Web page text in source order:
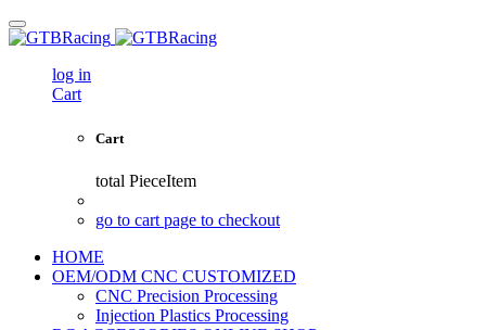
log in
Cart
Cart
total PieceItem
go to cart page to checkout
HOME
OEM/ODM CNC CUSTOMIZED
CNC Precision Processing
Injection Plastics Processing